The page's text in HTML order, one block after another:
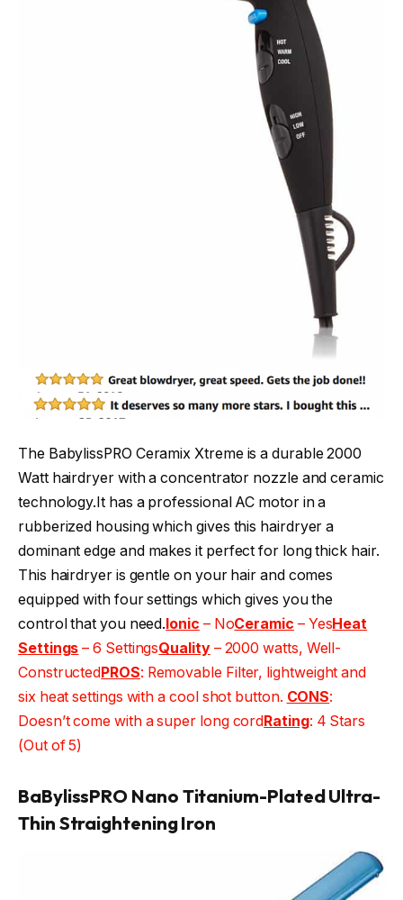
The BabylissPRO Ceramix Xtreme is a durable 2000
Watt hairdryer with a concentrator nozzle and ceramic
technology.It has a professional AC motor in a
rubberized housing which gives this hairdryer a
dominant edge and makes it perfect for long thick hair.
This hairdryer is gentle on your hair and comes
equipped with four settings which gives you the
control that you need.Ionic – NoCeramic – YesHeat
Settings – 6 SettingsQuality– 2000 watts, Well-
ConstructedPROS: Removable Filter, lightweight and
six heat settings with a cool shot button. CONS:
Doesn’t come with a super long cordRating: 4 Stars
(Out of 5)
BaBylissPRO Nano Titanium-Plated Ultra-
Thin Straightening Iron